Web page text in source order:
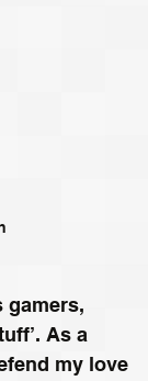
gamers,
As a
my love